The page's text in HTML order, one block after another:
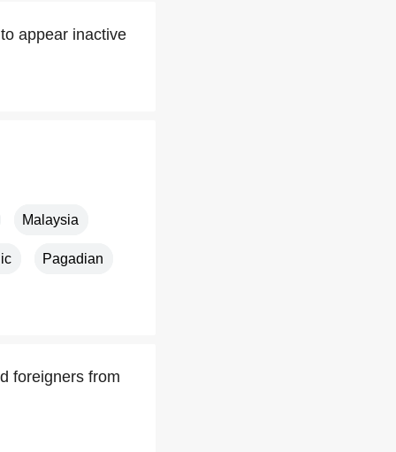
appear inactive
Malaysia
Pagadian
foreigners from